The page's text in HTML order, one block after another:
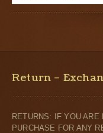
Return –
RETURNS: IF YOU
PURCHASE FOR ANY